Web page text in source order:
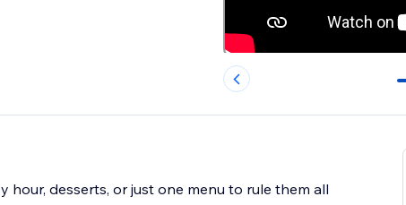
0
hour, desserts, or just one menu to rule them all